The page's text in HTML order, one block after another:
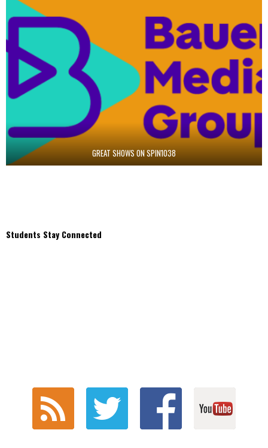
GREAT SHOWS ON SPIN1038
Students Stay Connected